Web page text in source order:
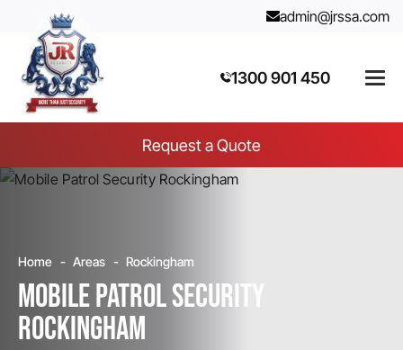
admin@jrssa.com
1300 901 450
Request a Quote
Home Areas Rockingham
Mobile Patrol Security
Rockingham